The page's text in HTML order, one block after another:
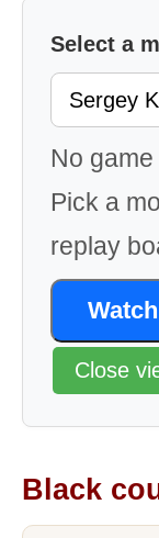
Select a
No
Pick a
replay
Close
Black